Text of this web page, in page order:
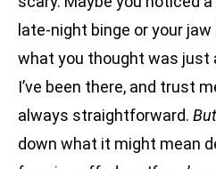
late-night binge or your
what you thought was just
I’ve been there, and trust
always straightforward.
down what it might mean